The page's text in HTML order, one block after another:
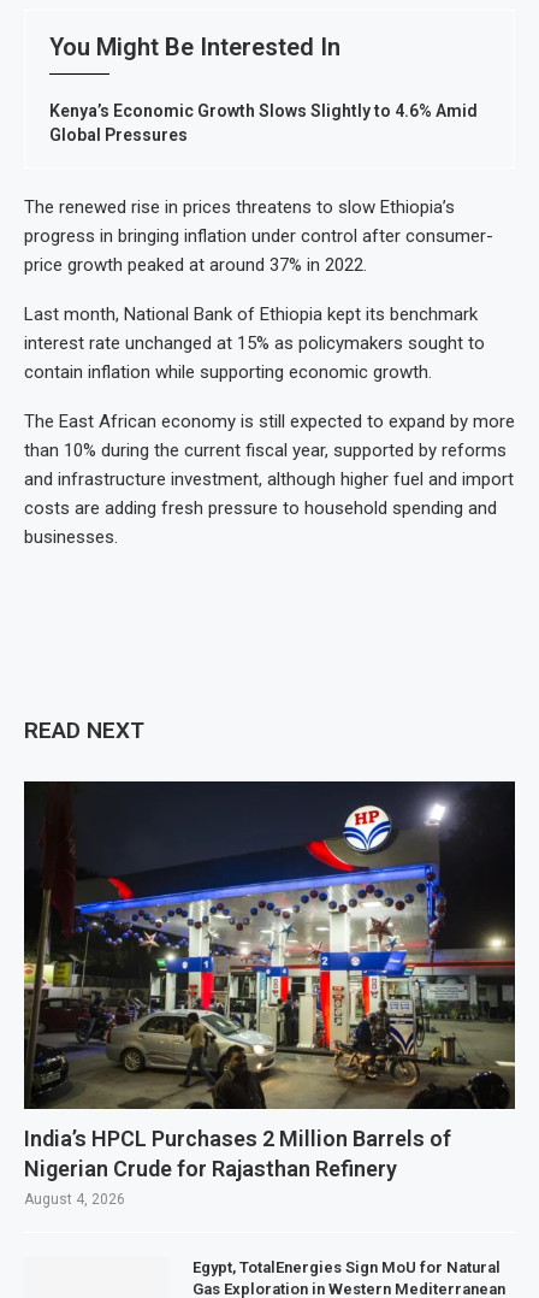
You Might Be Interested In
Kenya’s Economic Growth Slows Slightly to 4.6% Amid
Global Pressures
The renewed rise in prices threatens to slow Ethiopia’s
progress in bringing inflation under control after consumer-
price growth peaked at around 37% in 2022.
Last month, National Bank of Ethiopia kept its benchmark
interest rate unchanged at 15% as policymakers sought to
contain inflation while supporting economic growth.
The East African economy is still expected to expand by more
than 10% during the current fiscal year, supported by reforms
and infrastructure investment, although higher fuel and import
costs are adding fresh pressure to household spending and
businesses.
READ NEXT
India’s HPCL Purchases 2 Million Barrels of
Nigerian Crude for Rajasthan Refinery
August 4, 2026
Egypt, TotalEnergies Sign MoU for Natural
Gas Exploration in Western Mediterranean